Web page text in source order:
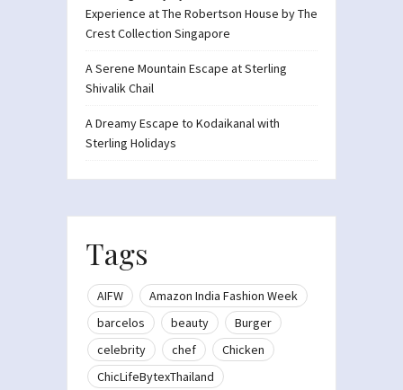
Experience at The Robertson House by The
Crest Collection Singapore
A Serene Mountain Escape at Sterling
Shivalik Chail
A Dreamy Escape to Kodaikanal with
Sterling Holidays
Tags
AIFW
Amazon India Fashion Week
barcelos
beauty
Burger
celebrity
chef
Chicken
ChicLifeBytexThailand